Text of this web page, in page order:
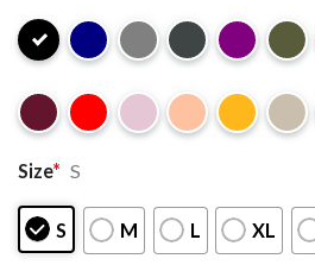
Size* S
S M L XL